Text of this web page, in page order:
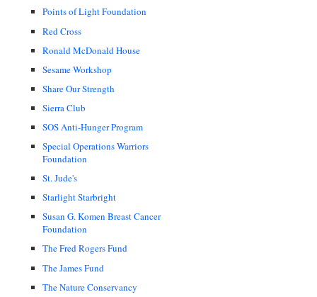
Points of Light Foundation
Red Cross
Ronald McDonald House
Sesame Workshop
Share Our Strength
Sierra Club
SOS Anti-Hunger Program
Special Operations Warriors
Foundation
St. Jude's
Starlight Starbright
Susan G. Komen Breast Cancer
Foundation
The Fred Rogers Fund
The James Fund
The Nature Conservancy